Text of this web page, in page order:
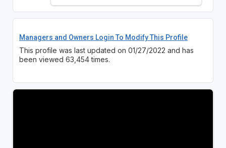
Managers and Owners Login To Modify This Profile
This profile was last updated on 01/27/2022 and has
been viewed 63,454 times.